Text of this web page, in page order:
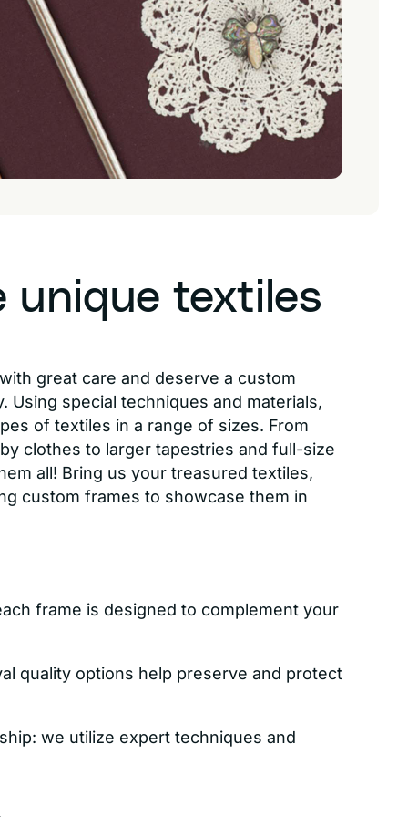
unique textiles
great care and deserve a custom
Using special techniques and materials,
of textiles in a range of sizes. From
clothes to larger tapestries and full-size
all! Bring us your treasured textiles,
custom frames to showcase them in
frame is designed to complement your
quality options help preserve and protect
we utilize expert techniques and